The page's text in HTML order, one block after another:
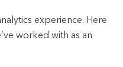
experience. Here
worked with as an